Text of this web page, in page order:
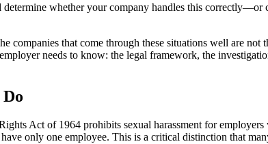
whether your company handles this correctly—or
companies that come through these situations well are
needs to know: the legal framework, the
Act of 1964 prohibits sexual harassment for
only one employee. This is a critical distinction that